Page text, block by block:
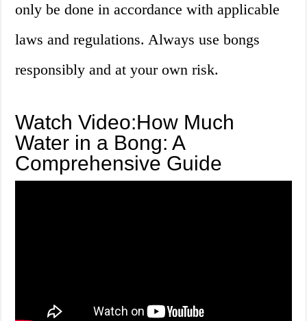
only be done in accordance with applicable
laws and regulations. Always use bongs
responsibly and at your own risk.
Watch Video:How Much
Water in a Bong: A
Comprehensive Guide